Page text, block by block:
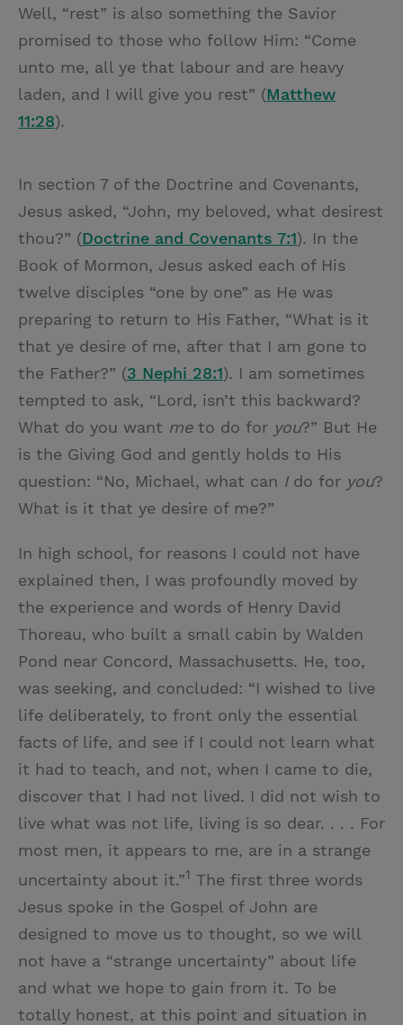
Well, “rest” is also something the Savior
promised to those who follow Him: “Come
unto me, all ye that labour and are heavy
laden, and I will give you rest” (Matthew
11:28).
In section 7 of the Doctrine and Covenants,
Jesus asked, “John, my beloved, what desirest
thou?” (Doctrine and Covenants 7:1). In the
Book of Mormon, Jesus asked each of His
twelve disciples “one by one” as He was
preparing to return to His Father, “What is it
that ye desire of me, after that I am gone to
the Father?” (3 Nephi 28:1). I am sometimes
tempted to ask, “Lord, isn’t this backward?
What do you want meto do for you?” But He
is the Giving God and gently holds to His
question: “No, Michael, what can Ido for you?
What is it that ye desire of me?”
In high school, for reasons I could not have
explained then, I was profoundly moved by
the experience and words of Henry David
Thoreau, who built a small cabin by Walden
Pond near Concord, Massachusetts. He, too,
was seeking, and concluded: “I wished to live
life deliberately, to front only the essential
facts of life, and see if I could not learn what
it had to teach, and not, when I came to die,
discover that I had not lived. I did not wish to
live what was not life, living is so dear. . . . For
most men, it appears to me, are in a strange
uncertainty about it.”1 The first three words
Jesus spoke in the Gospel of John are
designed to move us to thought, so we will
not have a “strange uncertainty” about life
and what we hope to gain from it. To be
totally honest, at this point and situation in